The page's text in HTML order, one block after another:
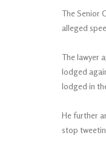
The Senior
alleged
The lawyer
lodged
lodged in
He further
stop